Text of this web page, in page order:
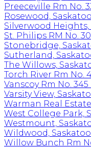
Preeceville Rm No.
Rosewood,
Silverwood
St. Philips RM No.
Stonebridge,
Sutherland,
The Willows,
Torch River Rm No.
Vanscoy Rm No.
Varsity View,
Warman Real Estate
West College Park,
Westmount,
Wildwood,
Willow Bunch Rm